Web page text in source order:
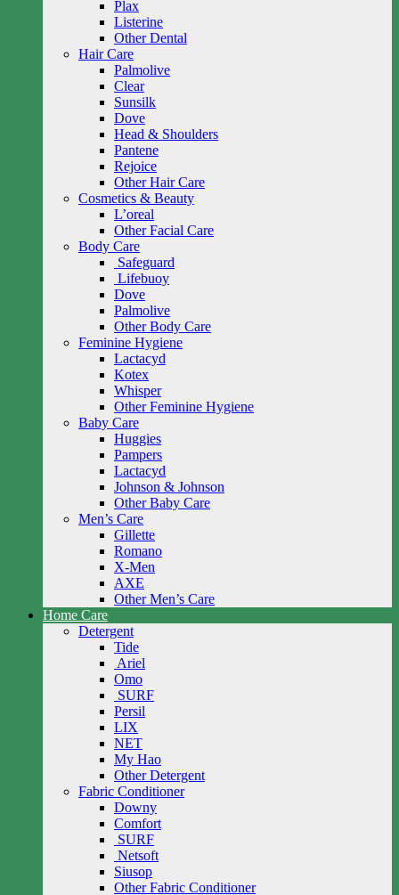
Plax
Listerine
Other Dental
Hair Care
Palmolive
Clear
Sunsilk
Dove
Head & Shoulders
Pantene
Rejoice
Other Hair Care
Cosmetics & Beauty
L’oreal
Other Facial Care
Body Care
Safeguard
Lifebuoy
Dove
Palmolive
Other Body Care
Feminine Hygiene
Lactacyd
Kotex
Whisper
Other Feminine Hygiene
Baby Care
Huggies
Pampers
Lactacyd
Johnson & Johnson
Other Baby Care
Men’s Care
Gillette
Romano
X-Men
AXE
Other Men’s Care
Home Care
Detergent
Tide
Ariel
Omo
SURF
Persil
LIX
NET
My Hao
Other Detergent
Fabric Conditioner
Downy
Comfort
SURF
Netsoft
Siusop
Other Fabric Conditioner